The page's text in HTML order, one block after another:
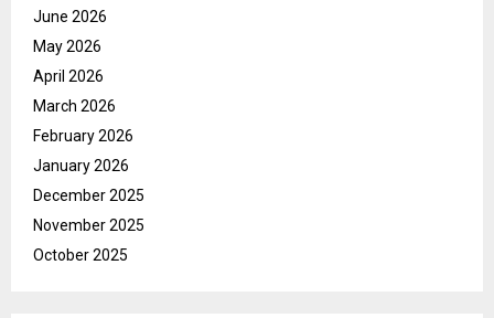
June 2026
May 2026
April 2026
March 2026
February 2026
January 2026
December 2025
November 2025
October 2025